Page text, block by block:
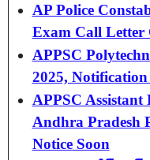
AP Police
Exam Call Letter
APPSC
2025,
APPSC Assistant
Andhra Pradesh
Notice Soon